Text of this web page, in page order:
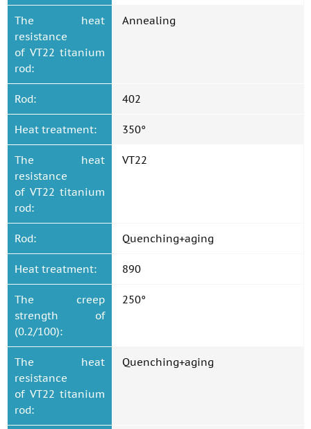
The heat
resistance
of VT22 titanium
rod:
Annealing
Rod: 402
Heat treatment: 350°
The heat
resistance
of VT22 titanium
rod:
VT22
Rod: Quenching+aging
Heat treatment: 890
The creep
strength of
(0.2/100):
250°
The heat
resistance
of VT22 titanium
rod:
Quenching+aging